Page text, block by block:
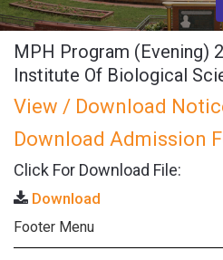
MPH Program (Evening)
Institute Of Biological
View / Download
Download Admission
Click For Download File:
Download
Footer Menu